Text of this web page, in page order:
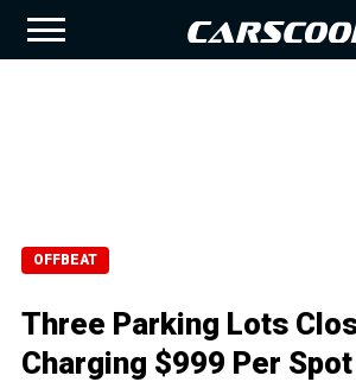
OFFBEAT
Three Parking Lots
Charging $999 Per